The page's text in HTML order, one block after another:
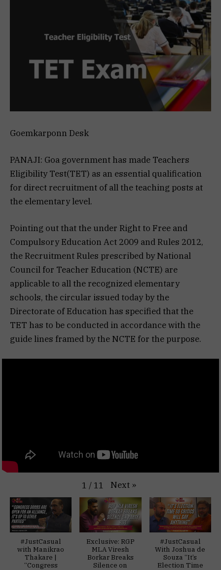
Goemkarponn Desk
PANAJI: Goa government has made Teachers
Eligibility Test(TET) as an essential qualification
for direct recruitment of all the teaching posts at
the elementary level.
Pointing out that the under Right to Free and
Compulsory Education Act 2009 and Rules 2012,
the Recruitment Rules prescribed by National
Council for Teacher Education (NCTE) are
applicable to all the recognized elementary
schools, the circular issued today by the
Directorate of Education has specified that the
TET has to be conducted in accordance with the
guide lines framed by the NCTE for the purpose.
1 / 11 Next »
#JustCasual
with Manikrao
Thakare |
“Congress
Exclusive: RGP
MLA Viresh
Borkar Breaks
Silence on
#JustCasual
With Joshua de
Souza “It’s
Election Time